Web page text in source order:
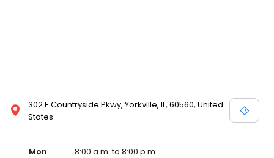
302 E Countryside Pkwy, Yorkville, IL, 60560, United
States
Mon
8:00 a.m. to 8:00 p.m.